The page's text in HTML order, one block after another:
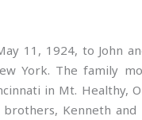
11, 1924, to John
York. The family
in Mt. Healthy,
Kenneth and